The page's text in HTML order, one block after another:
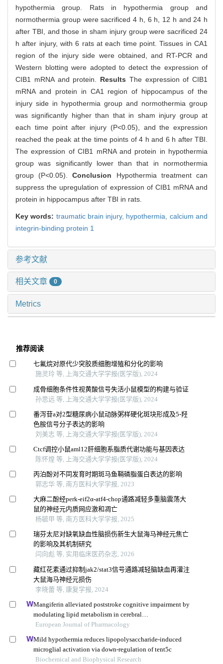
hypothermia group. Rats in hypothermia group and
normothermia group were sacrificed 4 h, 6 h, 12 h and 24 h
after TBI, and those in sham injury group were sacrificed 24
h after injury, with 6 rats at each time point. Tissues in CA1
region of the injury side were obtained, and RT-PCR and
Western blotting were adopted to detect the expression of
CIB1 mRNA and protein. Results The expression of CIB1
mRNA and protein in CA1 region of hippocampus of the
injury side in hypothermia group and normothermia group
was significantly higher than that in sham injury group at
each time point after injury (P<0.05), and the expression
reached the peak at the time points of 4 h and 6 h after TBI.
The expression of CIB1 mRNA and protein in hypothermia
group was significantly lower than that in normothermia
group (P<0.05).Conclusion Hypothermia treatment can
suppress the upregulation of expression of CIB1 mRNA and
protein in hippocampus after TBI in rats.
Key words: traumatic brain injury, hypothermia, calcium and
integrin-binding protein 1
参考文献
相关文章 0
Metrics
推荐阅读
七氟烷对原代少突胶质细胞增殖和分化的影响
施灵玲 等, 上海交通大学学报(医学版), 2024
成骨细胞条件性视黄酸信号失活小鼠模型的构建与验证
孙思远 等, 上海交通大学学报(医学版), 2024
番泻苷a对2型糖尿病小鼠动脉粥样硬化斑块形成及5-羟
色胺信号分子表达的影响
刘美志 等, 上海交通大学学报(医学版), 2024
Ctcf调控小鼠aml12肝细胞系脂质代谢功能与基因表达
陈怀煌 等, 上海交通大学学报(医学版), 2024
丙泊酚对不同发育时期斑马鱼鞘磷脂蛋白表达的影响
郭志华 等, 南方医科大学学报, 2023
大麻二酚经perk-eif2α-atf4-chop通路减轻多重脑震荡大
鼠的神经元内质网应激和凋亡
杨毓甲 等, 南方医科大学学报, 2025
瑞芬太尼对缺氧缺血性脑损伤新生大鼠海马神经元焦亡
的影响及其机制研究
闫向彪 等, 实用临床医药杂志, 2026
藏红花素通过抑制jak2/stat3信号通路减轻脑缺血再灌注
大鼠海马神经元损伤
李晓蕾 等, 康复学报, 2024
Mangiferin alleviated poststroke cognitive impairment by
modulating lipid metabolism in cerebral
ischemia/reperfusion rats
European Journal of Pharmacology
Mild hypothermia reduces lipopolysaccharide-induced
microglial activation via down-regulation of tent5c
Biochemical and Biophysical Research